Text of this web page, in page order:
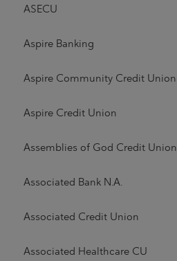
ASECU
Aspire Banking
Aspire Community Credit Union
Aspire Credit Union
Assemblies of God Credit Union
Associated Bank N.A.
Associated Credit Union
Associated Healthcare CU